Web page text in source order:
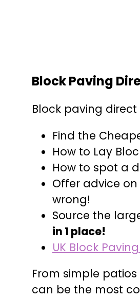
Block Paving
Block paving
Find the
How to Lay
How to spot a
Offer advice
wrong!
Source the
in 1 place!
UK Block
From simple
can be the most